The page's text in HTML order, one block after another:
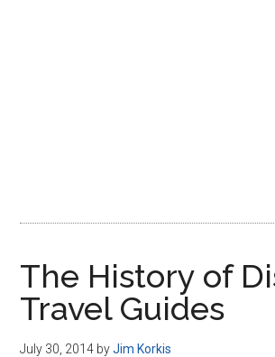
The History of
Travel Guides
July 30, 2014 byJim Korkis